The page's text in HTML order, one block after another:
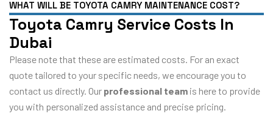
WHAT WILL BE TOYOTA CAMRY MAINTENANCE COST?
Toyota Camry Service Costs In
Dubai
Please note that these are estimated costs. For an exact
quote tailored to your specific needs, we encourage you to
contact us directly. Our professional team is here to provide
you with personalized assistance and precise pricing.